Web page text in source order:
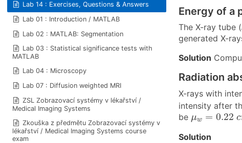
Lab 14 : Exercises, Questions & Answers
Lab 01 : Introduction / MATLAB
Lab 02 : MATLAB: Segmentation
Lab 03 : Statistical significance tests with
MATLAB
Lab 04 : Microscopy
Lab 07 : Diffusion weighted MRI
ZSL Zobrazovací systémy v lékařství /
Medical Imaging Systems
Zkouška z předmětu Zobrazovací systémy v
lékařství / Medical Imaging Systems course
exam
Energy of a
The X-ray tube (
generated X-
Solution
Radiation
X-rays with
intensity after
be μw = 0.22 c
μw= 0.22 c
Solution